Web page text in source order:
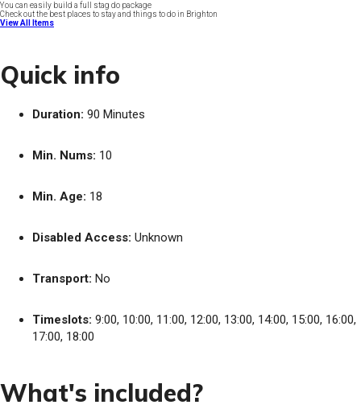
You can easily build a full stag do package
Check out the best places to stay and things to do in Brighton
View All Items
Quick info
Duration: 90 Minutes
Min. Nums: 10
Min. Age: 18
Disabled Access: Unknown
Transport: No
Timeslots: 9:00, 10:00, 11:00, 12:00, 13:00, 14:00, 15:00, 16:00,
17:00, 18:00
What's included?